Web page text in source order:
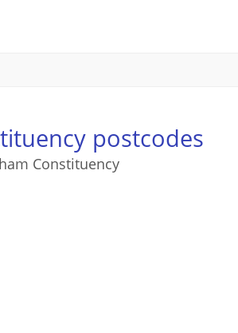
postcodes
Constituency